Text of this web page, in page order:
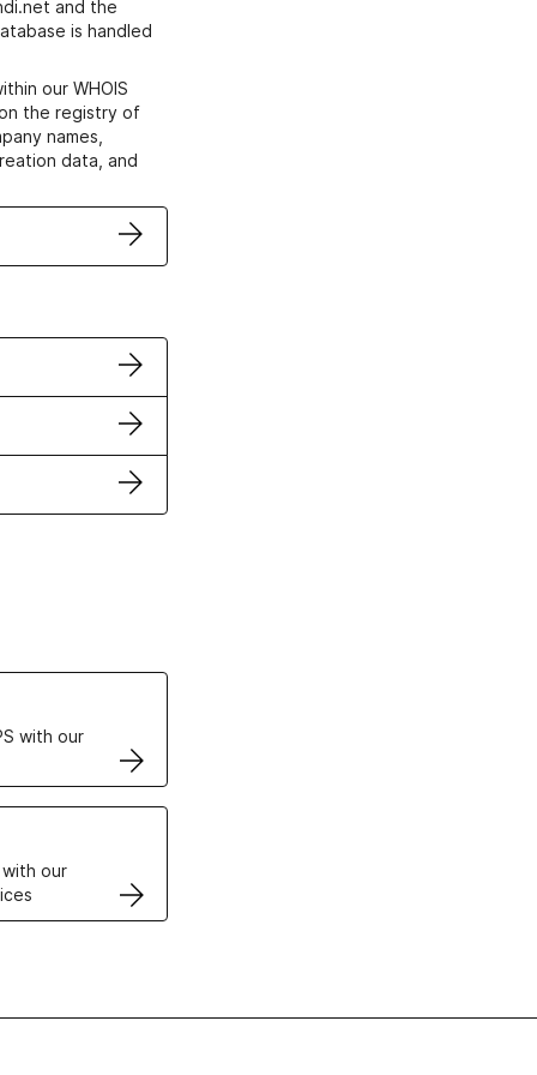
and the
is handled
our WHOIS
the registry of
names,
data, and
with our
our